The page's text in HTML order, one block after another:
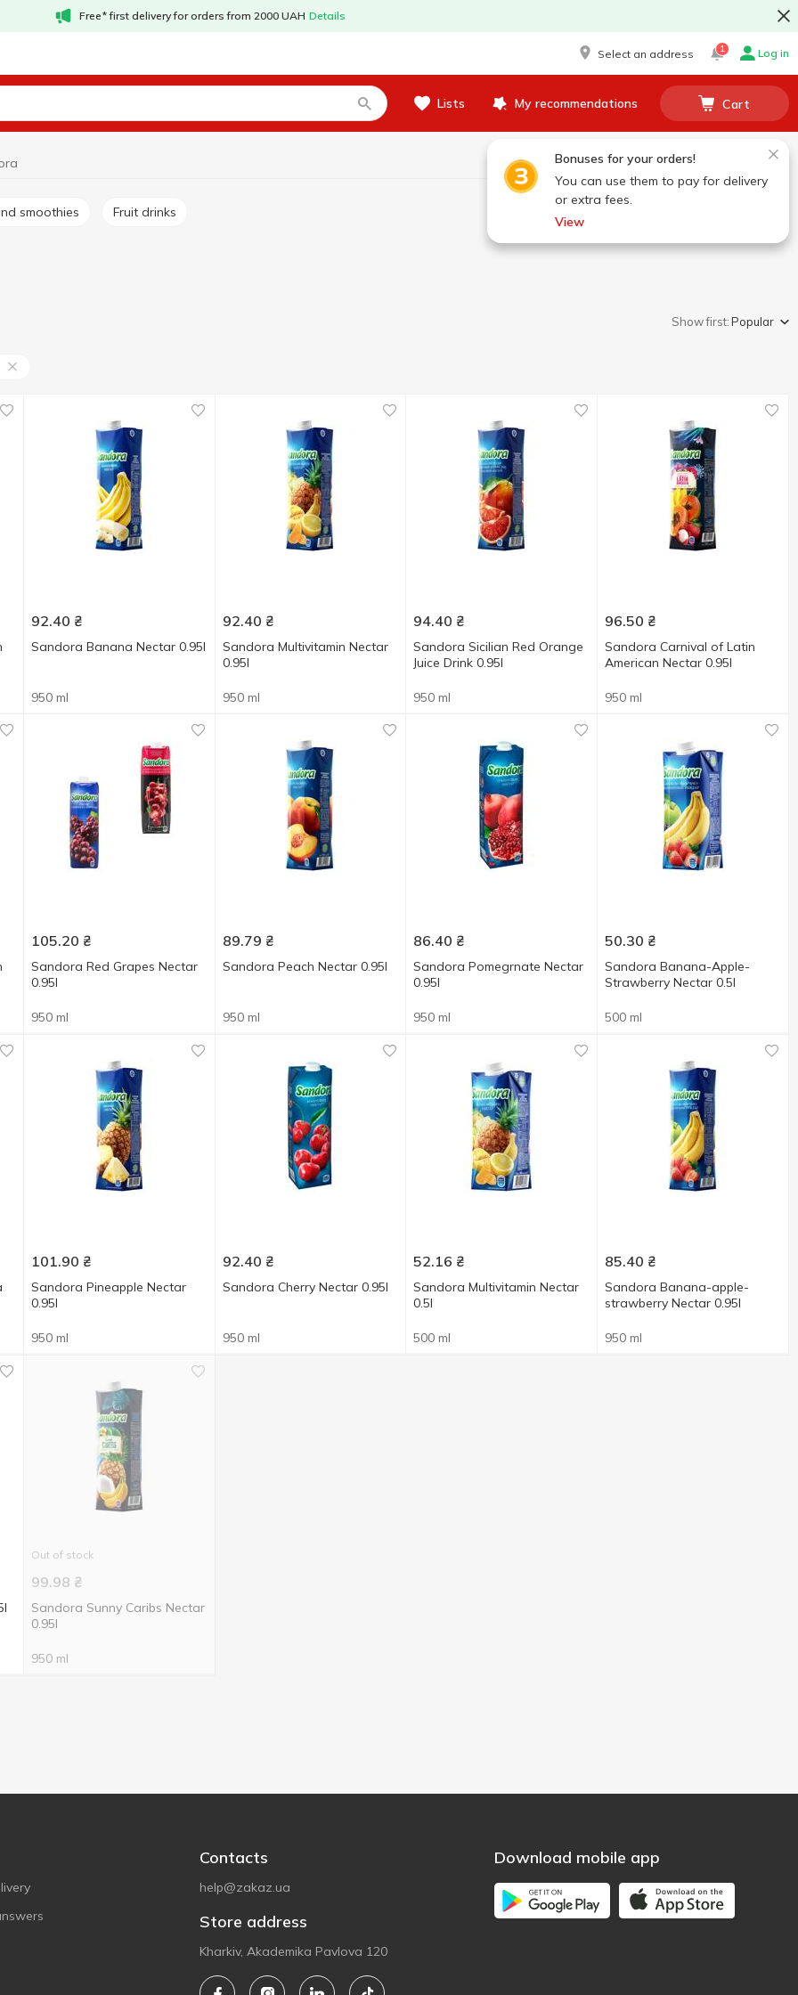
Free* first delivery for orders from 2000 UAH Details
Select an address 1 Log in
Lists My recommendations Cart
Bonuses for your orders!
You can use them to pay for delivery
or extra fees.
View
smoothies Fruit drinks
Show first:Popular
92.40 ₴
Sandora Banana Nectar 0.95l
950 ml
92.40 ₴
Sandora Multivitamin Nectar
0.95l
950 ml
94.40 ₴
Sandora Sicilian Red Orange
Juice Drink 0.95l
950 ml
96.50 ₴
Sandora Carnival of Latin
American Nectar 0.95l
950 ml
105.20 ₴
Sandora Red Grapes Nectar
0.95l
950 ml
89.79 ₴
Sandora Peach Nectar 0.95l
950 ml
86.40 ₴
Sandora Pomegrnate Nectar
0.95l
950 ml
50.30 ₴
Sandora Banana-Apple-
Strawberry Nectar 0.5l
500 ml
101.90 ₴
Sandora Pineapple Nectar
0.95l
950 ml
92.40 ₴
Sandora Cherry Nectar 0.95l
950 ml
52.16 ₴
Sandora Multivitamin Nectar
0.5l
500 ml
85.40 ₴
Sandora Banana-apple-
strawberry Nectar 0.95l
950 ml
Out of stock
99.98 ₴
Sandora Sunny Caribs Nectar
0.95l
950 ml
Contacts
help@zakaz.ua
Store address
Kharkiv, Akademika Pavlova 120
Download mobile app